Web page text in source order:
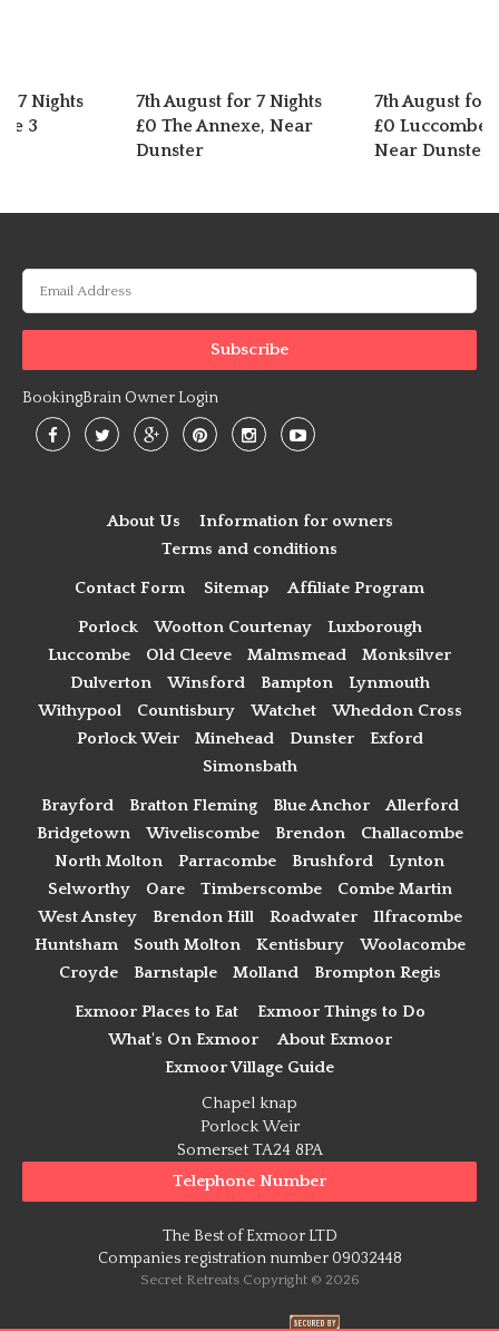
7 Nights
3
7th August for 7 Nights
£0 The Annexe, Near
Dunster
7th August for
£0 Luccombe
Near Dunster
BookingBrain Owner Login
About Us
Information for owners
Terms and conditions
Contact Form Sitemap Affiliate Program
Porlock Wootton Courtenay
Luxborough
Luccombe
Old Cleeve Malmsmead
Monksilver
Dulverton
Winsford Bampton
Lynmouth
Withypool
Countisbury Watchet
Wheddon Cross
Porlock Weir
Minehead Dunster
Exford
Simonsbath
Brayford Bratton Fleming Blue Anchor
Allerford
Bridgetown
Wiveliscombe Brendon
Challacombe
North Molton
Parracombe Brushford
Lynton
Selworthy
Oare Timberscombe
Combe Martin
West Anstey
Brendon Hill Roadwater
Ilfracombe
Huntsham
South Molton Kentisbury
Woolacombe
Croyde
Barnstaple Molland Brompton Regis
Exmoor Places to Eat
Exmoor Things to Do
What's On Exmoor
About Exmoor
Exmoor Village Guide
Chapel knap
Porlock Weir
Somerset TA24 8PA
Telephone Number
The Best of Exmoor LTD
Companies registration number 09032448
Secret Retreats Copyright © 2026